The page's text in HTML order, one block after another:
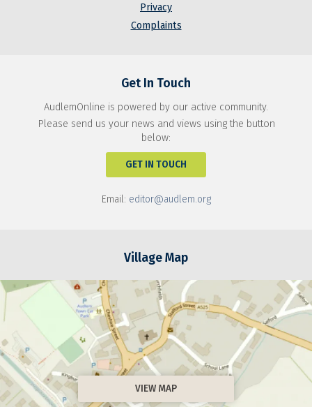
Privacy
Complaints
Get In Touch
AudlemOnline is powered by our active community.
Please send us your news and views using the button
below:
GET IN TOUCH
Email: editor@audlem.org
Village Map
VIEW MAP